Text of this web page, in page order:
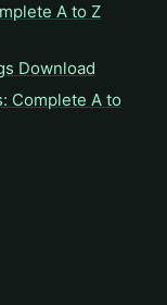
A to Z
Download
Complete A to